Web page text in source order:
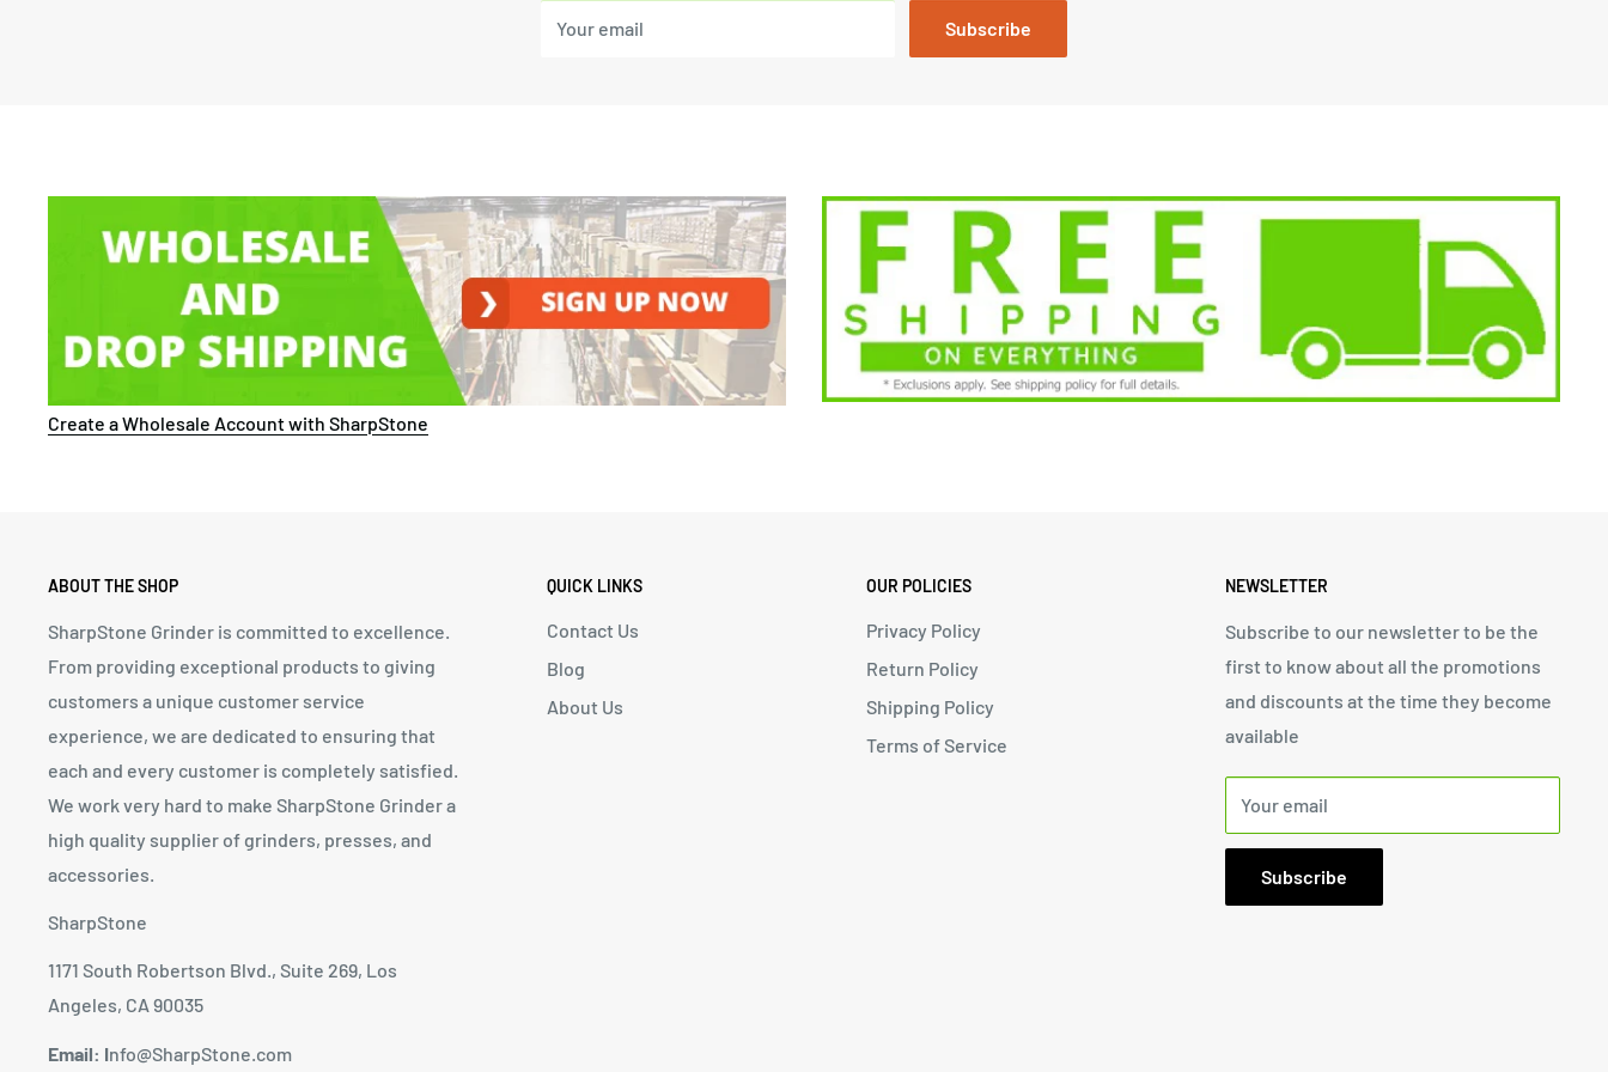
Your email Subscribe
Create a Wholesale Account with SharpStone
ABOUT THE SHOP
SharpStone Grinder is committed to excellence.
From providing exceptional products to giving
customers a unique customer service
experience, we are dedicated to ensuring that
each and every customer is completely satisfied.
We work very hard to make SharpStone Grinder a
high quality supplier of grinders, presses, and
accessories.
SharpStone
1171 South Robertson Blvd., Suite 269, Los
Angeles, CA 90035
Email: Info@SharpStone.com
QUICK LINKS
Contact Us
Blog
About Us
OUR POLICIES
Privacy Policy
Return Policy
Shipping Policy
Terms of Service
NEWSLETTER
Subscribe to our newsletter to be the
first to know about all the promotions
and discounts at the time they become
available
Your email
Subscribe